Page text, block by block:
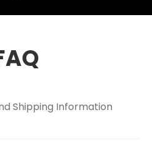
Shipping Information